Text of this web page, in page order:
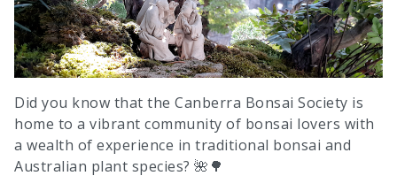
Did you know that the Canberra Bonsai Society is
home to a vibrant community of bonsai lovers with
a wealth of experience in traditional bonsai and
Australian plant species? 🌺🌳